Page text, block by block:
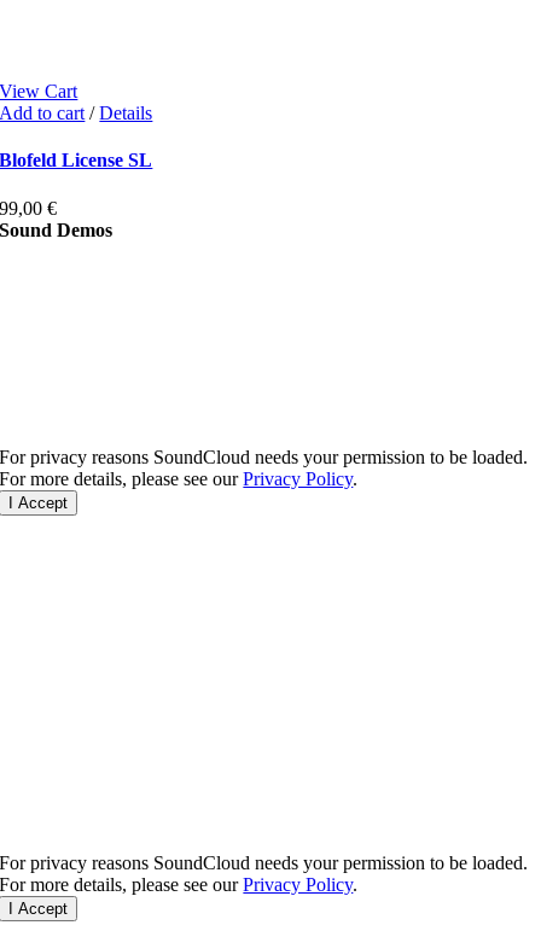
View Cart
Add to cart / Details
Blofeld License SL
99,00€
Sound Demos
For privacy reasons SoundCloud needs your permission to be loaded.
For more details, please see ourPrivacy Policy.
I Accept
For privacy reasons SoundCloud needs your permission to be loaded.
For more details, please see ourPrivacy Policy.
I Accept